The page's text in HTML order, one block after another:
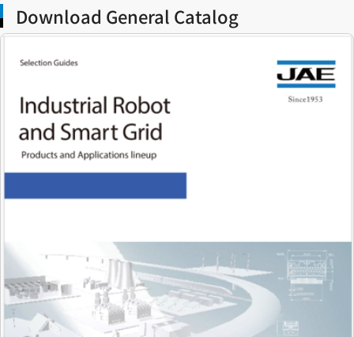
Download General Catalog